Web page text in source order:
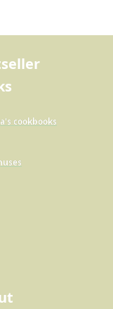
cookbooks